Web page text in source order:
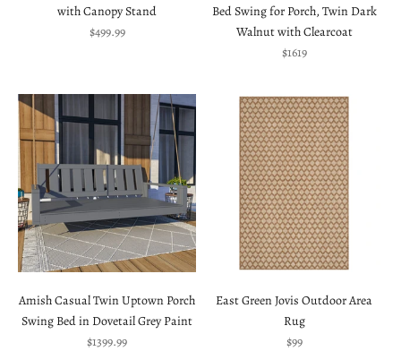
with Canopy Stand
Sale price
$499.99
Bed Swing for Porch, Twin Dark
Walnut with Clearcoat
Sale price
$1619
Amish Casual Twin Uptown Porch
Swing Bed in Dovetail Grey Paint
Sale price
$1399.99
East Green Jovis Outdoor Area
Rug
Sale price
$99